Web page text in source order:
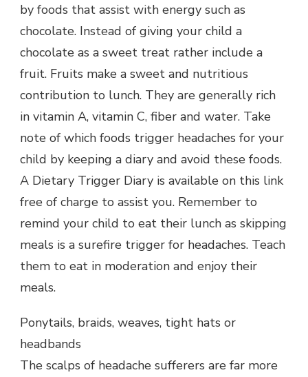
by foods that assist with energy such as
chocolate. Instead of giving your child a
chocolate as a sweet treat rather include a
fruit. Fruits make a sweet and nutritious
contribution to lunch. They are generally rich
in vitamin A, vitamin C, fiber and water. Take
note of which foods trigger headaches for your
child by keeping a diary and avoid these foods.
A Dietary Trigger Diary is available on this link
free of charge to assist you. Remember to
remind your child to eat their lunch as skipping
meals is a surefire trigger for headaches. Teach
them to eat in moderation and enjoy their
meals.
Ponytails, braids, weaves, tight hats or
headbands
The scalps of headache sufferers are far more